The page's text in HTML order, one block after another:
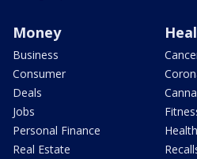
Money
Business
Consumer
Deals
Jobs
Personal Finance
Real Estate